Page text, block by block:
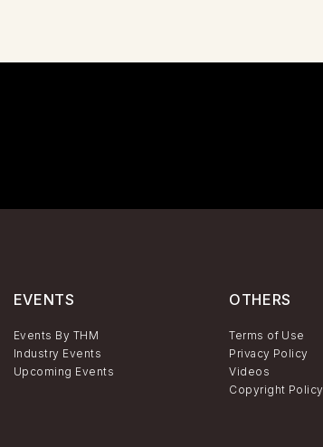
EVENTS
Events By THM
Industry Events
Upcoming Events
OTHERS
Terms of Use
Privacy Policy
Videos
Copyright Policy